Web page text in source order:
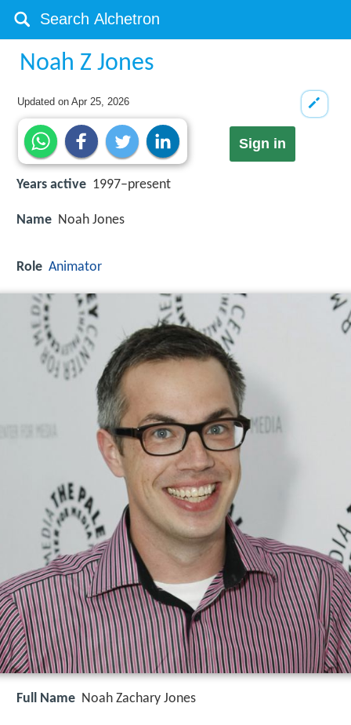
Noah Z Jones
Updated onApr 25, 2026
Sign in
Years active 1997–present
Name Noah Jones
Role Animator
Full Name Noah Zachary Jones